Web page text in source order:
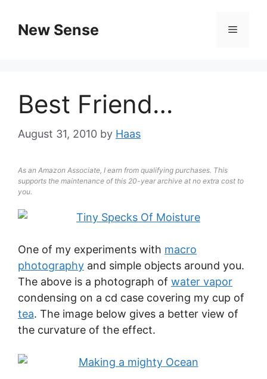
New Sense
Best Friend…
August 31, 2010 by Haas
As an Amazon Associate, I earn from qualifying purchases. This
supports the maintenance of this 20-year archive at no extra cost to
you.
One of my experiments with macro
photography and simple objects around you.
The above is a photograph of water vapor
condensing on a cd case covering my cup of
tea. The image below gives a better view of
the curvature of the effect.